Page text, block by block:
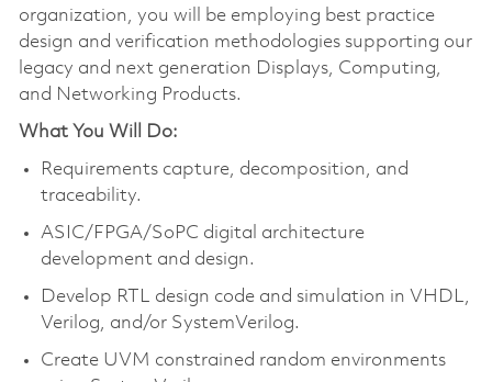
organization, you will be employing best practice
design and verification methodologies supporting our
legacy and next generation Displays, Computing,
and Networking Products.
What You Will Do:
Requirements capture, decomposition, and
traceability.
ASIC/FPGA/SoPC digital architecture
development and design.
Develop RTL design code and simulation in VHDL,
Verilog, and/or SystemVerilog.
Create UVM constrained random environments